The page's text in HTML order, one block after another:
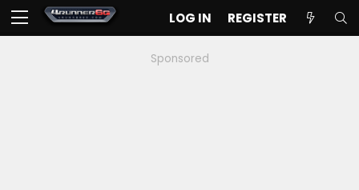
LOG IN REGISTER
Sponsored